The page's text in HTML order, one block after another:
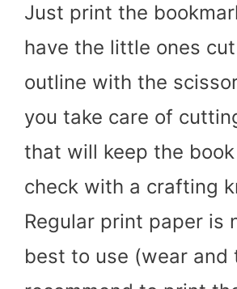
Just print the
have the little ones
outline with the
you take care of
that will keep the
check with a crafting
Regular print paper is
best to use (wear and